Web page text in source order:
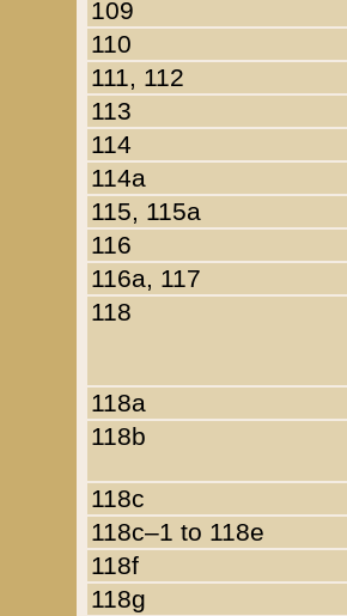
109
110
111, 112
113
114
114a
115, 115a
116
116a, 117
118
118a
118b
118c
118c–1 to 118e
118f
118g